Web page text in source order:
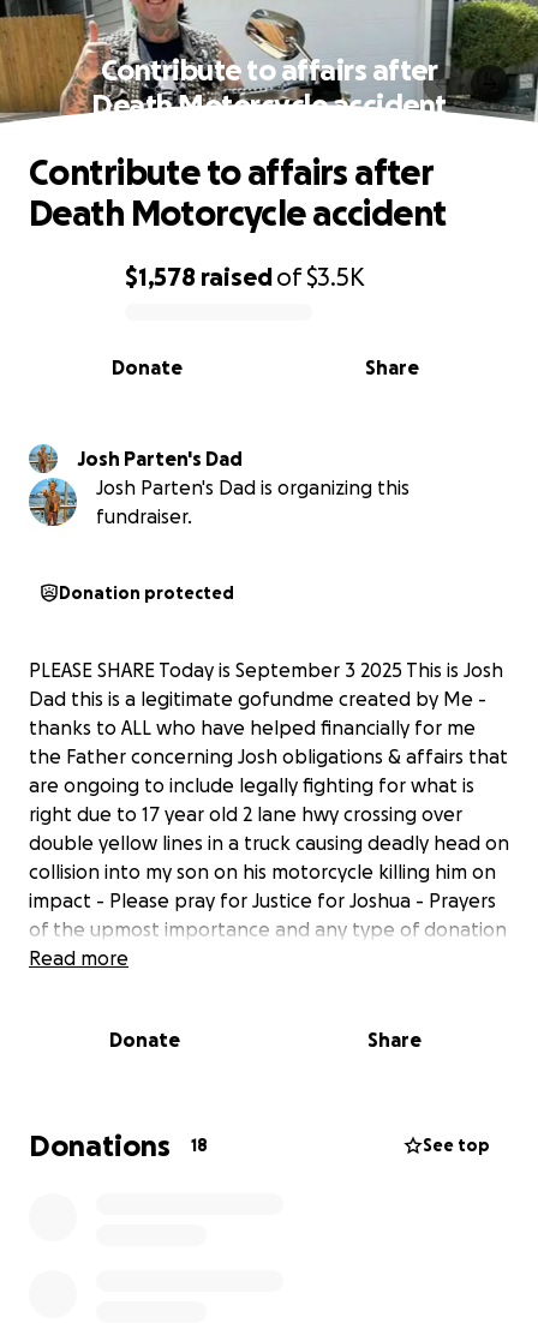
Contribute to affairs after
Death Motorcycle accident
0% complete
$1,578 raisedof$3.5K
Share
Donate
Contribute to affairs after
Death Motorcycle accident
Josh Parten's Dad
Josh Parten's Dad is organizing this
fundraiser.
Donation protected
PLEASE SHARE Today is September 3 2025 This is Josh
Dad this is a legitimate gofundme created by Me -
thanks to ALL who have helped financially for me
the Father concerning Josh obligations & affairs that
are ongoing to include legally fighting for what is
right due to 17 year old 2 lane hwy crossing over
double yellow lines in a truck causing deadly head on
collision into my son on his motorcycle killing him on
impact - Please pray for Justice for Joshua - Prayers
of the upmost importance and any type of donation
is greatly appreciated as we celebrate the life of
Read more
Donate Share
Donations 18 See top